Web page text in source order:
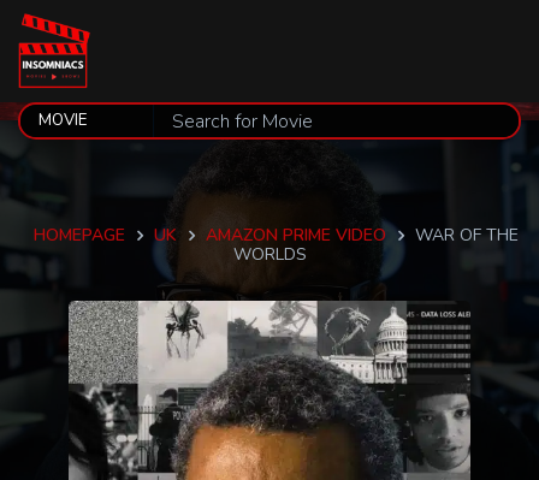
HOMEPAGE UK AMAZON PRIME VIDEO
WAR OF THE
WORLDS